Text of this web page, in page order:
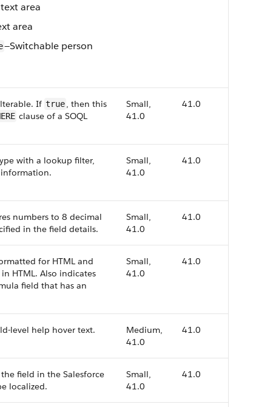
area
area
—Switchable person
If true, then this
clause of a SOQL
Small,
41.0
41.0
with a lookup filter,
Small,
41.0
41.0
numbers to 8 decimal
in the field details.
Small,
41.0
41.0
for HTML and
HTML. Also indicates
field that has an
Small,
41.0
41.0
level help hover text.
Medium,
41.0
41.0
field in the Salesforce
localized.
Small,
41.0
41.0